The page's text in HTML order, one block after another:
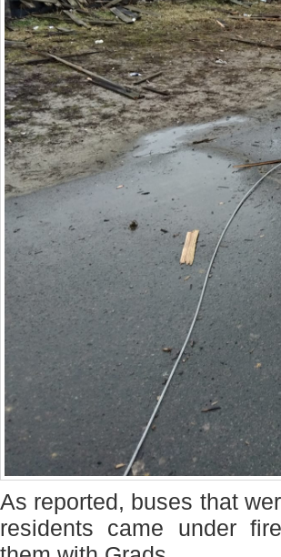
As reported, buses that
residents came under